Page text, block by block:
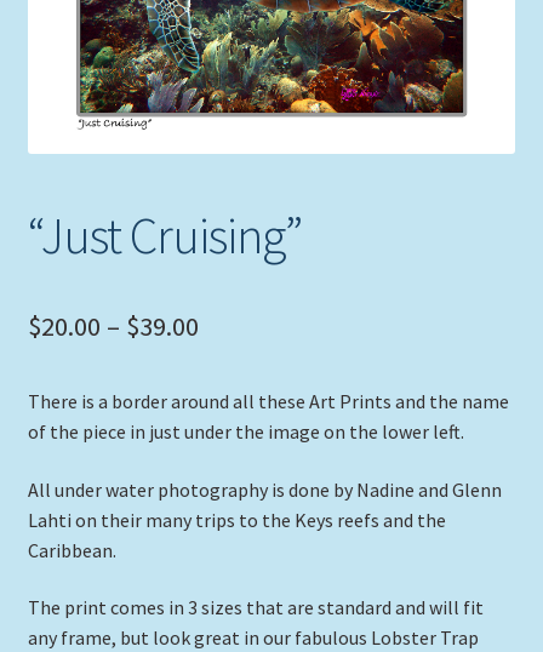
Picture Frames
Tropical Apparel
menu
Nautical Charts
Art Prints
“Just Cruising”
$20.00 – $39.00Price
$20.00
$39.00
There is a border around all these Art Prints and the name
of the piece in just under the image on the lower left.
All under water photography is done by Nadine and Glenn
Lahti on their many trips to the Keys reefs and the
Caribbean.
The print comes in 3 sizes that are standard and will fit
any frame, but look great in our fabulous Lobster Trap